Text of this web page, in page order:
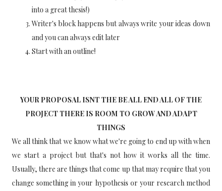
into a great thesis!)
Writer's block happens but always write your ideas down
and you can always edit later
Start with an outline!
YOUR PROPOSAL ISNT THE BE ALL END ALL OF THE
PROJECT THERE IS ROOM TO GROW AND ADAPT
THINGS
We all think that we know what we're going to end up with when
we start a project but that's not how it works all the time.
Usually, there are things that come up that may require that you
change something in your hypothesis or your research method